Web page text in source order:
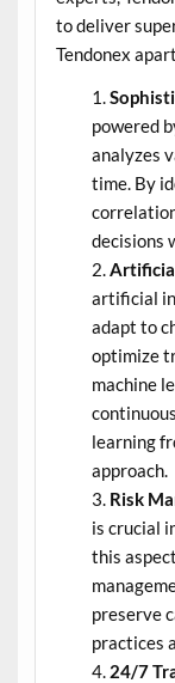
to deliver
Tendonex
powered
analyzes
time. By
decisions
artificial
adapt to
optimize
machine
learning
approach.
Risk
is crucial
this
preserve
practices
24/7